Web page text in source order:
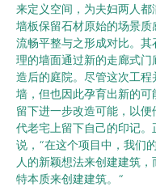
来定义空间，为夫妇两人
墙板保留石材原始的场景质
流畅平整与之形成对比。
理的墙面通过新的走廊式门
造后的庭院。尽管这次工
墙，但也因此孕育出新的
留下进一步改造可能，以
代老宅上留下自己的印记
说，“在这个项目中，我们
人的新颖想法来创建建筑
特本质来创建建筑。“